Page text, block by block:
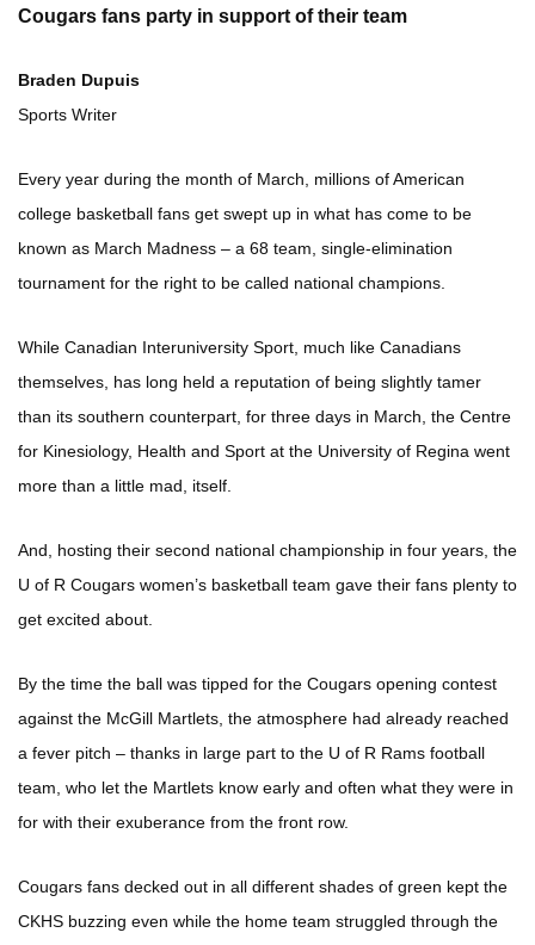
Cougars fans party in support of their team
Braden Dupuis
Sports Writer
Every year during the month of March, millions of American
college basketball fans get swept up in what has come to be
known as March Madness – a 68 team, single-elimination
tournament for the right to be called national champions.
While Canadian Interuniversity Sport, much like Canadians
themselves, has long held a reputation of being slightly tamer
than its southern counterpart, for three days in March, the Centre
for Kinesiology, Health and Sport at the University of Regina went
more than a little mad, itself.
And, hosting their second national championship in four years, the
U of R Cougars women’s basketball team gave their fans plenty to
get excited about.
By the time the ball was tipped for the Cougars opening contest
against the McGill Martlets, the atmosphere had already reached
a fever pitch – thanks in large part to the U of R Rams football
team, who let the Martlets know early and often what they were in
for with their exuberance from the front row.
Cougars fans decked out in all different shades of green kept the
CKHS buzzing even while the home team struggled through the